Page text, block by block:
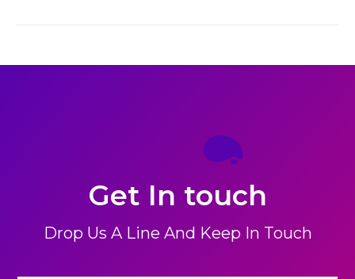
Get In touch
Drop Us A Line And Keep In Touch